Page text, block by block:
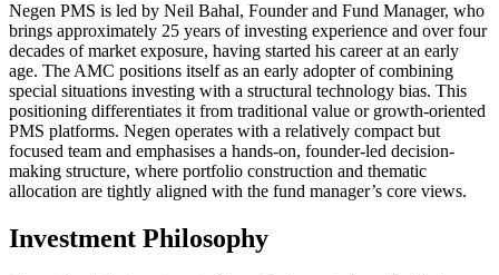
Negen PMS is led by Neil Bahal, Founder and Fund Manager, who
brings approximately 25 years of investing experience and over four
decades of market exposure, having started his career at an early
age. The AMC positions itself as an early adopter of combining
special situations investing with a structural technology bias. This
positioning differentiates it from traditional value or growth-oriented
PMS platforms. Negen operates with a relatively compact but
focused team and emphasises a hands-on, founder-led decision-
making structure, where portfolio construction and thematic
allocation are tightly aligned with the fund manager’s core views.
Investment Philosophy